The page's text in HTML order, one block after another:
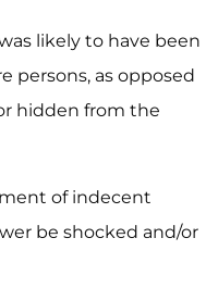
likely to have been
persons, as opposed
hidden from the
of indecent
be shocked and/or